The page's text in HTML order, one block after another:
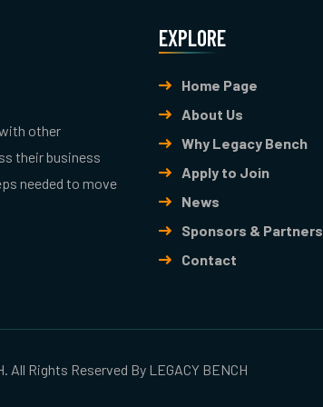
other
their business
needed to move
EXPLORE
Home Page
About Us
Why Legacy Bench
Apply to Join
News
Sponsors & Partners
Contact
. All Rights Reserved By LEGACY BENCH